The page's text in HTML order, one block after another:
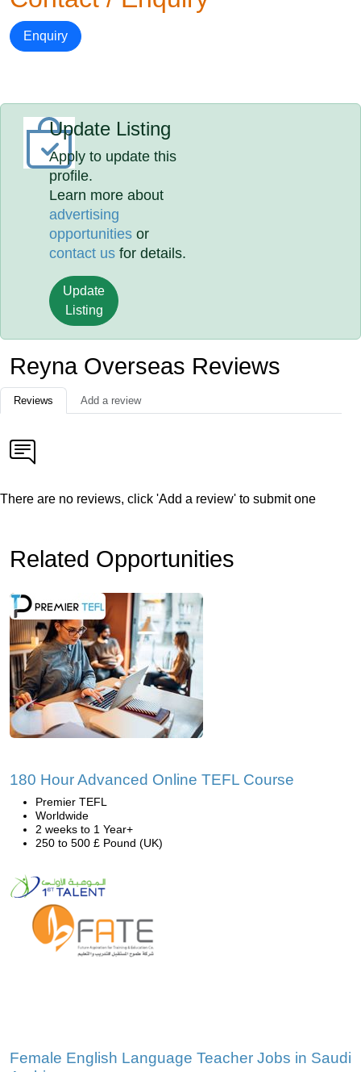
Enquiry
Update Listing
Apply to update this
profile.
Learn more about
advertising
opportunities or
contact us for details.
Update
Listing
Reyna Overseas Reviews
Reviews Add a review
There are no reviews, click 'Add a review' to submit one
Related Opportunities
180 Hour Advanced Online TEFL Course
Premier TEFL
Worldwide
2 weeks to 1 Year+
250 to 500 £ Pound (UK)
Female English Language Teacher Jobs in Saudi